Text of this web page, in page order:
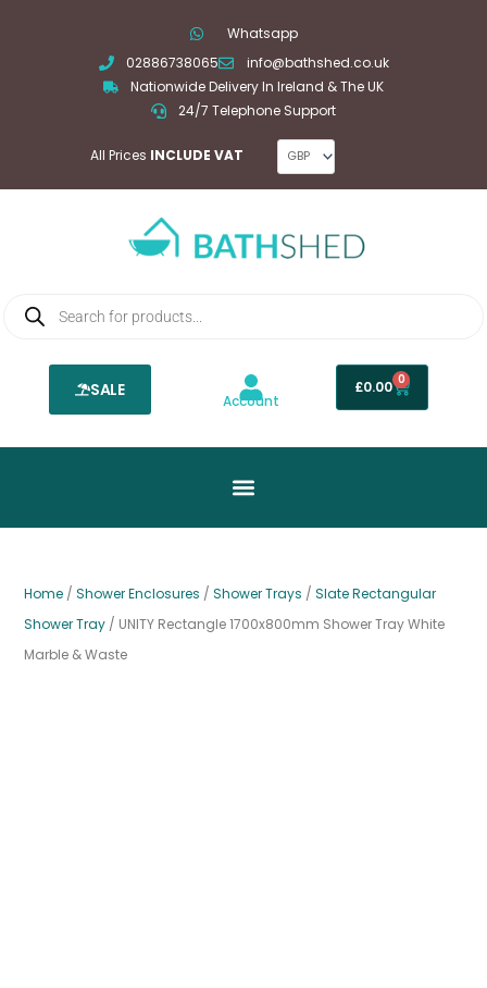
Whatsapp
02886738065
info@bathshed.co.uk
Nationwide Delivery In Ireland & The UK
24/7 Telephone Support
All Prices INCLUDE VAT
search
SALE
Account
£0.00 0
Basket
Home / Shower Enclosures / Shower Trays / Slate Rectangular
Shower Tray / UNITY Rectangle 1700x800mm Shower Tray White
Marble & Waste